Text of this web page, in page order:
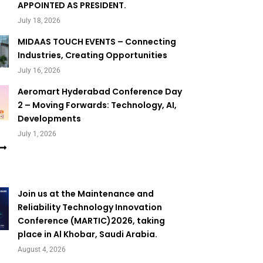
APPOINTED AS PRESIDENT.
July 18, 2026
MIDAAS TOUCH EVENTS – Connecting
Industries, Creating Opportunities
July 16, 2026
Aeromart Hyderabad Conference Day
2 – Moving Forwards: Technology, AI,
Developments
July 1, 2026
Join us at the Maintenance and
Reliability Technology Innovation
Conference (MARTIC)2026, taking
place in Al Khobar, Saudi Arabia.
August 4, 2026